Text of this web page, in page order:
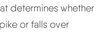
determines whether
or falls over